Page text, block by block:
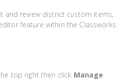
and review district custom items,
feature within the Classworks
top right then click Manage